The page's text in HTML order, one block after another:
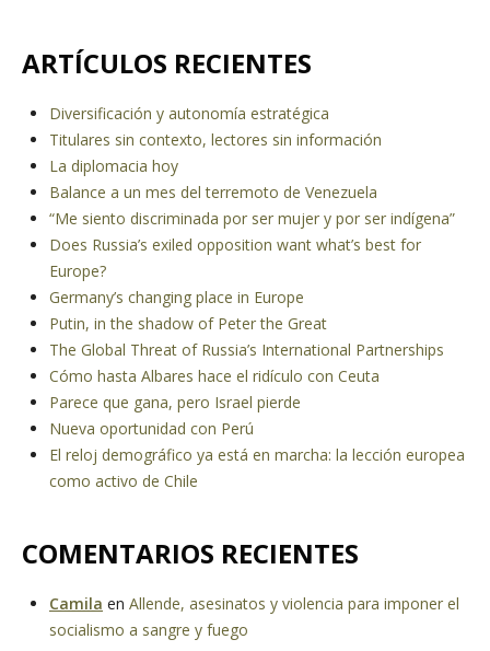
ARTÍCULOS RECIENTES
Diversificación y autonomía estratégica
Titulares sin contexto, lectores sin información
La diplomacia hoy
Balance a un mes del terremoto de Venezuela
“Me siento discriminada por ser mujer y por ser indígena”
Does Russia’s exiled opposition want what’s best for
Europe?
Germany’s changing place in Europe
Putin, in the shadow of Peter the Great
The Global Threat of Russia’s International Partnerships
Cómo hasta Albares hace el ridículo con Ceuta
Parece que gana, pero Israel pierde
Nueva oportunidad con Perú
El reloj demográfico ya está en marcha: la lección europea
como activo de Chile
COMENTARIOS RECIENTES
Camila en Allende, asesinatos y violencia para imponer el
socialismo a sangre y fuego